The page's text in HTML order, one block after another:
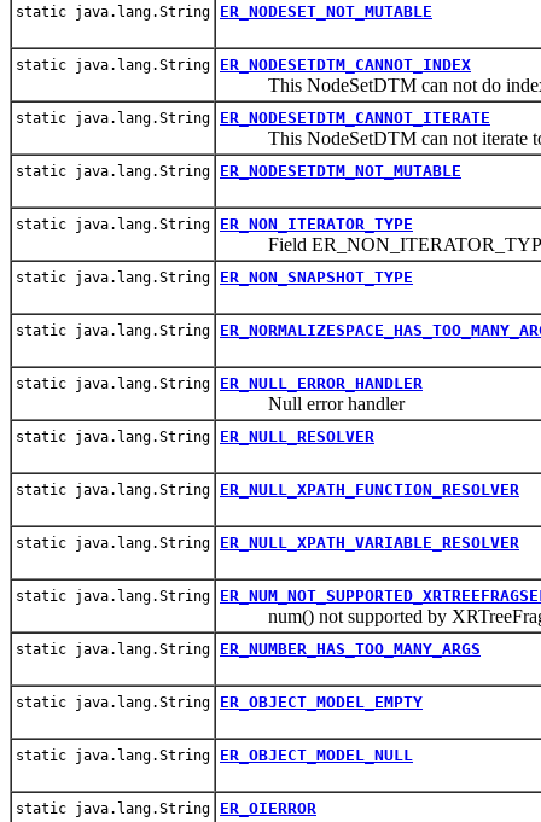
static java.lang.String ER_NODESET_NOT_MUTABLE
static java.lang.String ER_NODESETDTM_CANNOT_INDEX
This NodeSetDTM can not do
static java.lang.String ER_NODESETDTM_CANNOT_ITERATE
This NodeSetDTM can not iterate to
static java.lang.String ER_NODESETDTM_NOT_MUTABLE
static java.lang.String ER_NON_ITERATOR_TYPE
Field
static java.lang.String ER_NON_SNAPSHOT_TYPE
static java.lang.String
static java.lang.String ER_NULL_ERROR_HANDLER
Null error handler
static java.lang.String ER_NULL_RESOLVER
static java.lang.String ER_NULL_XPATH_FUNCTION_RESOLVER
static java.lang.String ER_NULL_XPATH_VARIABLE_RESOLVER
static java.lang.String
num() not supported by
static java.lang.String ER_NUMBER_HAS_TOO_MANY_ARGS
static java.lang.String ER_OBJECT_MODEL_EMPTY
static java.lang.String ER_OBJECT_MODEL_NULL
static java.lang.String ER_OIERROR